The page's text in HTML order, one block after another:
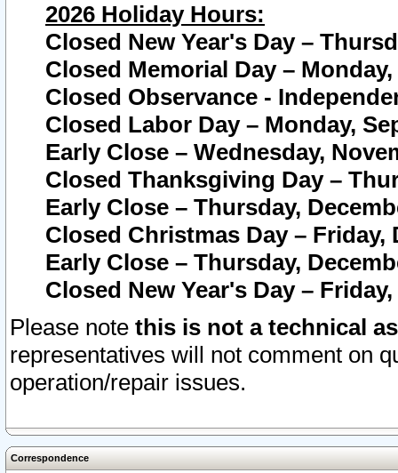
2026 Holiday Hours:
Closed New Year's Day –
Closed Memorial Day – Monday,
Closed Observance -
Closed Labor Day – Monday,
Early Close – Wednesday,
Closed Thanksgiving Day –
Early Close – Thursday,
Closed Christmas Day – Friday,
Early Close – Thursday,
Closed New Year's Day –
Please note this is not a technical
representatives will not comment on
operation/repair issues.
Correspondence